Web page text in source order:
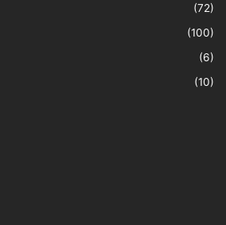
(72)
(100)
(6)
(10)